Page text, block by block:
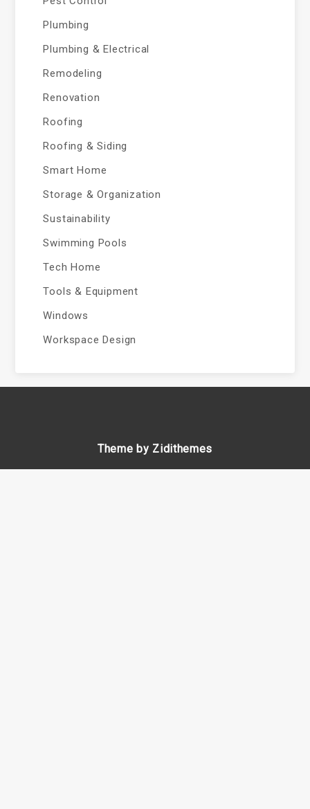
Plumbing
Plumbing & Electrical
Remodeling
Renovation
Roofing
Roofing & Siding
Smart Home
Storage & Organization
Sustainability
Swimming Pools
Tech Home
Tools & Equipment
Windows
Workspace Design
Theme by Zidithemes